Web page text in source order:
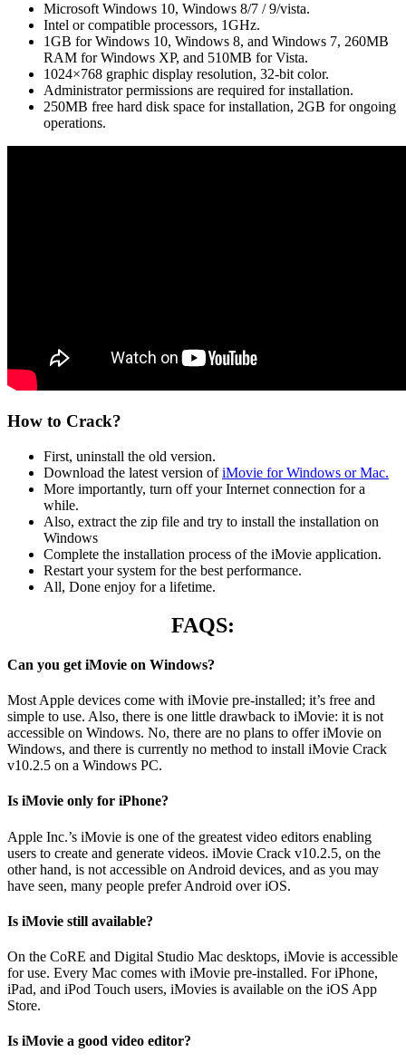
Microsoft Windows 10, Windows 8/7 / 9/vista.
Intel or compatible processors, 1GHz.
1GB for Windows 10, Windows 8, and Windows 7, 260MB
RAM for Windows XP, and 510MB for Vista.
1024×768 graphic display resolution, 32-bit color.
Administrator permissions are required for installation.
250MB free hard disk space for installation, 2GB for ongoing
operations.
How to Crack?
First, uninstall the old version.
Download the latest version ofiMovie for Windows or Mac.
More importantly, turn off your Internet connection for a
while.
Also, extract the zip file and try to install the installation on
Windows
Complete the installation process of the iMovie application.
Restart your system for the best performance.
All, Done enjoy for a lifetime.
FAQS:
Can you get iMovie on Windows?
Most Apple devices come with iMovie pre-installed; it’s free and
simple to use. Also, there is one little drawback to iMovie: it is not
accessible on Windows. No, there are no plans to offer iMovie on
Windows, and there is currently no method to install iMovie Crack
v10.2.5 on a Windows PC.
Is iMovie only for iPhone?
Apple Inc.’s iMovie is one of the greatest video editors enabling
users to create and generate videos. iMovie Crack v10.2.5, on the
other hand, is not accessible on Android devices, and as you may
have seen, many people prefer Android over iOS.
Is iMovie still available?
On the CoRE and Digital Studio Mac desktops, iMovie is accessible
for use. Every Mac comes with iMovie pre-installed. For iPhone,
iPad, and iPod Touch users, iMovies is available on the iOS App
Store.
Is iMovie a good video editor?